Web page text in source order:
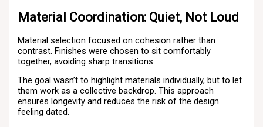
Material Coordination: Quiet, Not Loud
Material selection focused on cohesion rather than
contrast. Finishes were chosen to sit comfortably
together, avoiding sharp transitions.
The goal wasn’t to highlight materials individually, but to let
them work as a collective backdrop. This approach
ensures longevity and reduces the risk of the design
feeling dated.